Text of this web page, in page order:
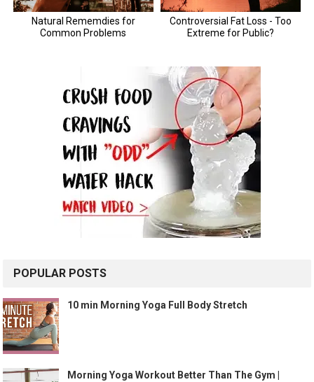
POPULAR POSTS
10 min Morning Yoga Full Body Stretch
Morning Yoga Workout Better Than The Gym |